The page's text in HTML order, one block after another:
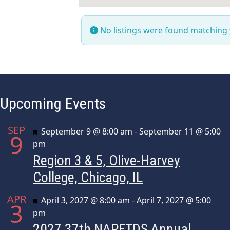
No listings were found
Upcoming Events
SEP
9 Featured
September 9 @ 8:00 am -September 11 @ 5:00
pm
Region 3 & 5, Olive-Harvey
College, Chicago, IL
APR
3 Featured
April 3, 2027 @ 8:00 am -April 7, 2027 @ 5:00
pm